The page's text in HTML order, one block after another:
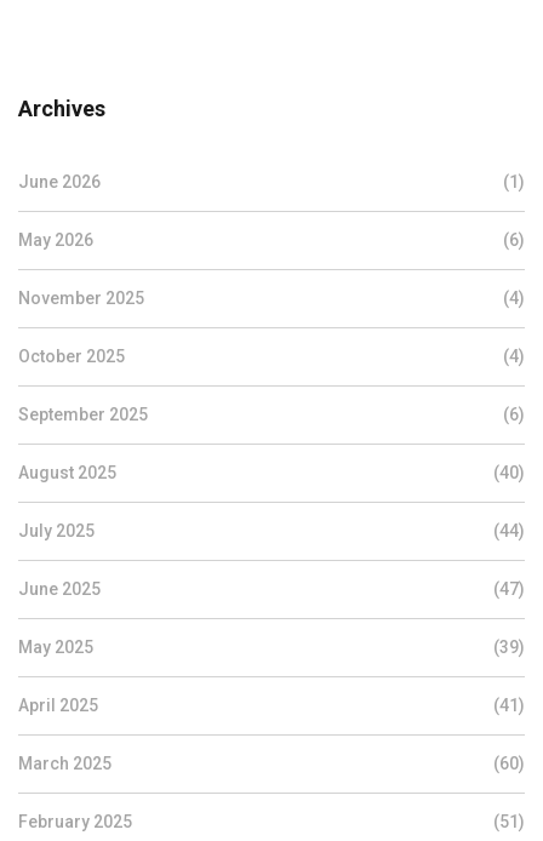
Archives
June 2026 (1)
May 2026 (6)
November 2025 (4)
October 2025 (4)
September 2025 (6)
August 2025 (40)
July 2025 (44)
June 2025 (47)
May 2025 (39)
April 2025 (41)
March 2025 (60)
February 2025 (51)